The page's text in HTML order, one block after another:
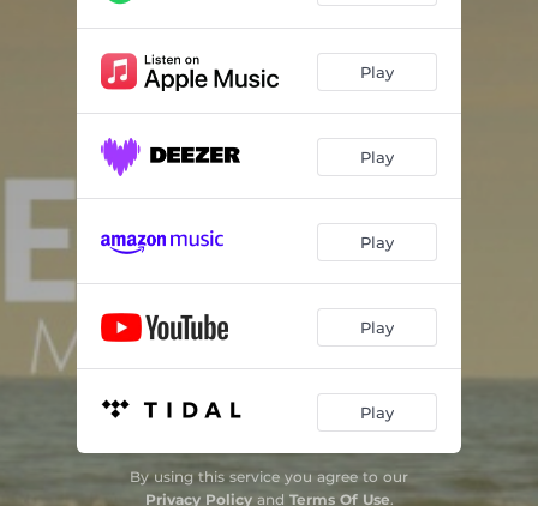
Essa Luz que Habita em Mim 04:04
Play
Play
Play
Play
Play
By using this service you agree to our
Privacy Policyand Terms Of Use.